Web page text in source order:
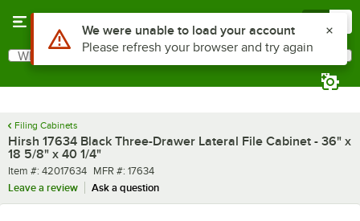
Search
What are you looking for?
Filing Cabinets
Hirsh 17634 Black Three-Drawer Lateral File Cabinet - 36" x
18 5/8" x 40 1/4"
Item number
Item #: 42017634 MFR number
MFR #: 17634
Leave a review
Ask a question